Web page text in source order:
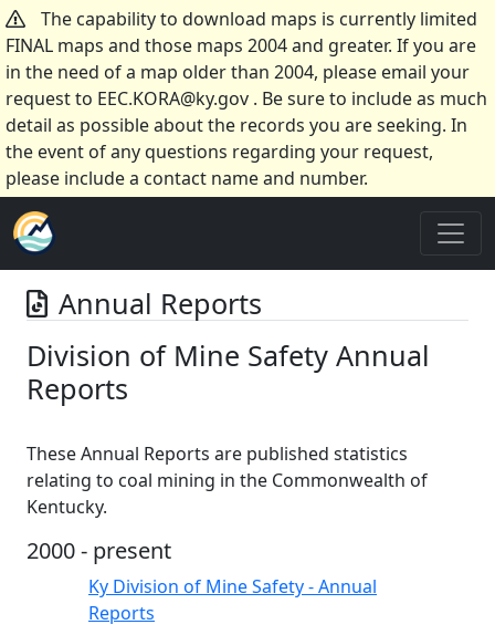
The capability to download maps is currently limited
FINAL maps and those maps 2004 and greater. If you are
in the need of a map older than 2004, please email your
request to EEC.KORA@ky.gov . Be sure to include as much
detail as possible about the records you are seeking. In
the event of any questions regarding your request,
please include a contact name and number.
Annual Reports
Division of Mine Safety Annual
Reports
These Annual Reports are published statistics
relating to coal mining in the Commonwealth of
Kentucky.
2000 - present
Ky Division of Mine Safety - Annual
Reports